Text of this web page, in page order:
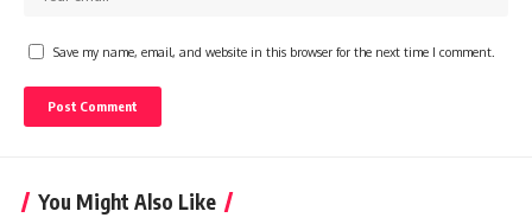
Save my name, email, and website in this browser for the next time I comment.
You Might Also Like